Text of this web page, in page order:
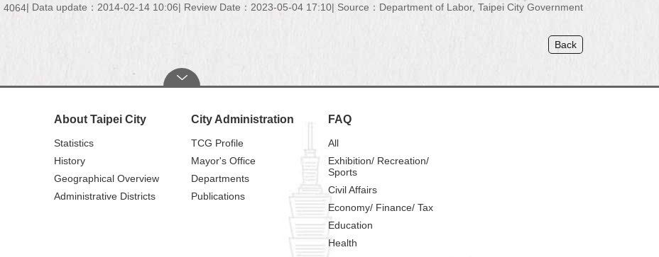
4064 Data update：2014-02-14 10:06 Review Date：2023-05-04 17:10 Source：Department of Labor, Taipei City Government
Back
About Taipei City
Statistics
History
Geographical Overview
Administrative Districts
City Administration
TCG Profile
Mayor's Office
Departments
Publications
FAQ
All
Exhibition/ Recreation/
Sports
Civil Affairs
Economy/ Finance/ Tax
Education
Health